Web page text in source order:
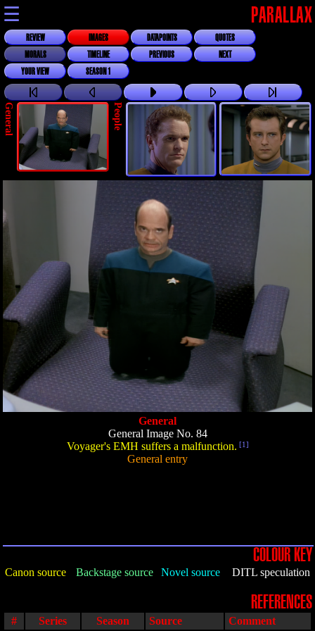
☰ PARALLAX
REVIEW IMAGES DATAPOINTS
QUOTES
MORALS
TIMELINE PREVIOUS
NEXT
YOUR VIEW
SEASON 1
General People
General
General Image No. 84
Voyager's EMH suffers a malfunction. [1]
General entry
COLOUR KEY
Canon source Backstage source Novel source DITL speculation
REFERENCES
# Series Season Source Comment